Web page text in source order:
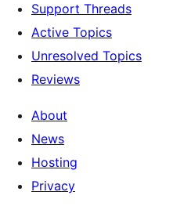
Support Threads
Active Topics
Unresolved Topics
Reviews
About
News
Hosting
Privacy